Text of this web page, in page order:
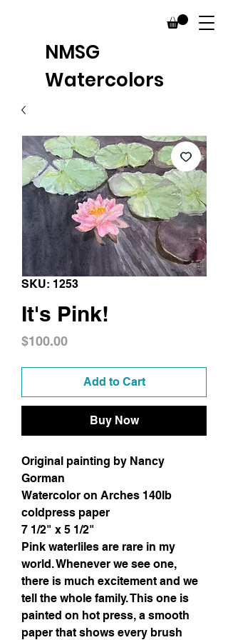
NMSG
Watercolors
SKU: 1253
It's Pink!
$100.00Price
Add to Cart
Buy Now
Original painting by Nancy
Gorman
Watercolor on Arches 140lb
coldpress paper
7 1/2" x 5 1/2"
Pink waterliles are rare in my
world. Whenever we see one,
there is much excitement and we
tell the whole family. This one is
painted on hot press, a smooth
paper that shows every brush